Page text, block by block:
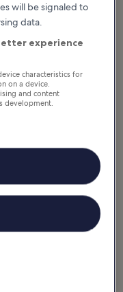
are so named because
There are other
is in the wetter
when the waterfalls are
Na Muang Waterfalls
will be signaled to
data.
experience
characteristics for
on a device.
and content
development.